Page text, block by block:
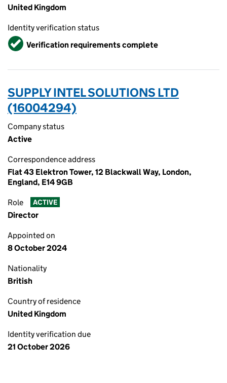
United Kingdom
Identity verification status
VerifiedVerification requirements complete
SUPPLY INTEL SOLUTIONS LTD
(16004294)
Company status
Active
Correspondence address
Flat 43 Elektron Tower, 12 Blackwall Way, London,
England, E14 9GB
Role ACTIVE
Director
Appointed on
8 October 2024
Nationality
British
Country of residence
United Kingdom
Identity verification due
21 October 2026